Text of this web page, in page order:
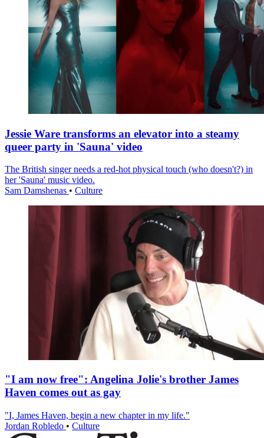
Jessie Ware transforms an elevator into a steamy
queer party in 'Sauna' video
The British singer needs a red-hot physical touch (who doesn't?) in
her 'Sauna' music video.
Sam Damshenas • Culture
"I am now free": Angelina Jolie's brother James
Haven comes out as gay
"I, James Haven, begin a new chapter in my life."
Jordan Robledo • Culture